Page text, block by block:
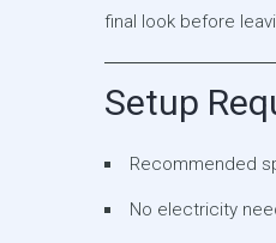
final look before
Setup
Recommended
No electricity